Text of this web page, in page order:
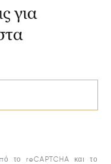
για
το reCAPTCHA και το